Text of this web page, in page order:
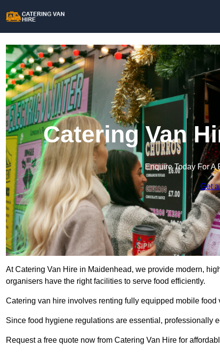
Catering Van
Enquire Today For A
Get
At Catering Van Hire in Maidenhead, we provide modern,
organisers have the right facilities to serve food efficiently.
Catering van hire involves renting fully equipped mobile
Since food hygiene regulations are essential, professionally
Request a free quote now from Catering Van Hire for